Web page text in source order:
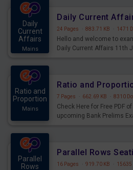
Daily
Current
Affairs
Mains
24 Pages · 883.71 KB · 1471
Hello and welcome to
Daily Current Affairs 11th
Ratio and
Proportion
Mains
7 Pages · 662.69 KB · 8310
Check Here for Free PDF
upcoming Bank Prelims
Parallel
Rows
16 Pages · 919.70 KB · 15635